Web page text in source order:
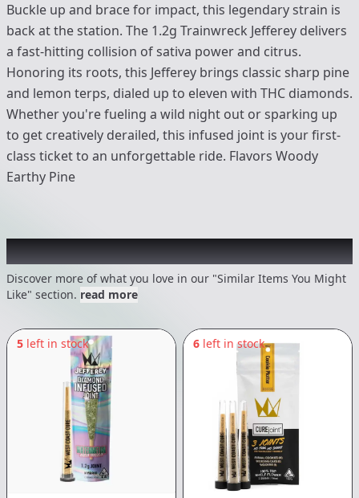
Buckle up and brace for impact, this legendary strain is
back at the station. The 1.2g Trainwreck Jefferey delivers
a fast-hitting collision of sativa power and citrus.
Honoring its roots, this Jefferey brings classic sharp pine
and lemon terps, dialed up to eleven with THC diamonds.
Whether you're fueling a wild night out or sparking up
to get creatively derailed, this infused joint is your first-
class ticket to an unforgettable ride. Flavors Woody
Earthy Pine
Recommended items you might like
Discover more of what you love in our "Similar Items You Might
Like" section. read more
5 left in stock 6 left in stock